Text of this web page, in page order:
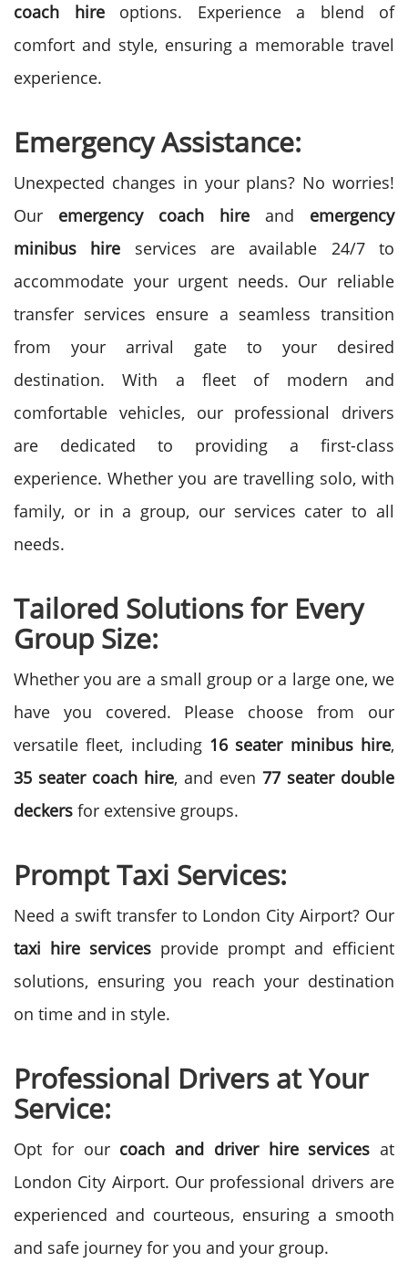
coach hireoptions. Experience a blend of
comfort and style, ensuring a memorable travel
experience.
Emergency Assistance:
Unexpected changes in your plans? No worries!
Our emergency coach hire and emergency
minibus hire services are available 24/7 to
accommodate your urgent needs. Our reliable
transfer services ensure a seamless transition
from your arrival gate to your desired
destination. With a fleet of modern and
comfortable vehicles, our professional drivers
are dedicated to providing a first-class
experience. Whether you are travelling solo, with
family, or in a group, our services cater to all
needs.
Tailored Solutions for Every
Group Size:
Whether you are a small group or a large one, we
have you covered. Please choose from our
versatile fleet, including 16 seater minibus hire,
35 seater coach hire, and even 77 seater double
deckers for extensive groups.
Prompt Taxi Services:
Need a swift transfer to London City Airport? Our
taxi hire services provide prompt and efficient
solutions, ensuring you reach your destination
on time and in style.
Professional Drivers at Your
Service:
Opt for our coach and driver hire services at
London City Airport. Our professional drivers are
experienced and courteous, ensuring a smooth
and safe journey for you and your group.